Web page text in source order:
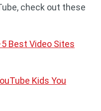
check out these
Best Video Sites
Kids You